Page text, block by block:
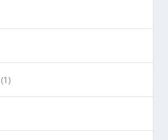
(1)